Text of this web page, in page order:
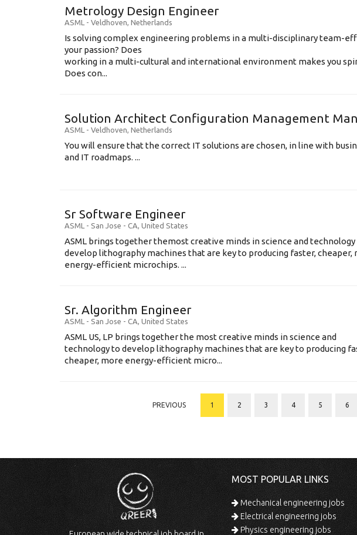
Metrology Design Engineer
ASML - Veldhoven, Netherlands
Is solving complex engineering problems in a multi-disciplinary team-
your passion? Does
working in a multi-cultural and international environment makes you
Does con...
Solution Architect Configuration Management
ASML - Veldhoven, Netherlands
You will ensure that the correct IT solutions are chosen, in line with
and IT roadmaps. ...
Sr Software Engineer
ASML - San Jose - CA, United States
ASML brings together themost creative minds in science and technology
develop lithography machines that are key to producing faster, cheaper,
energy-efficient microchips. ...
Sr. Algorithm Engineer
ASML - San Jose - CA, United States
ASML US, LP brings together the most creative minds in science and
technology to develop lithography machines that are key to producing
cheaper, more energy-efficient micro...
PREVIOUS 1 2 3 4 5 6
MOST POPULAR LINKS
Mechanical engineering jobs
Electrical engineering jobs
Physics engineering jobs